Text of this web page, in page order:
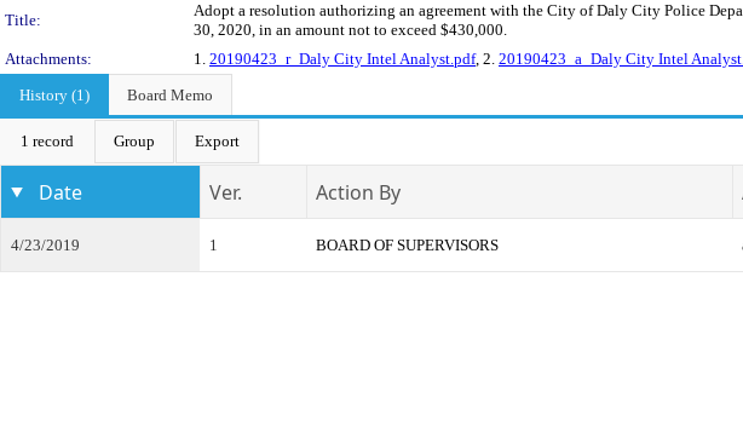
Title:
Adopt a resolution authorizing an agreement with the City of Daly City Police
30, 2020, in an amount not to exceed $430,000.
Attachments:
1. 20190423_r_Daly City Intel Analyst.pdf, 2. 20190423_a_Daly City Intel
History (1)
Board Memo
1 record Group Export
Date Ver. Action By
4/23/2019 1 BOARD OF SUPERVISORS